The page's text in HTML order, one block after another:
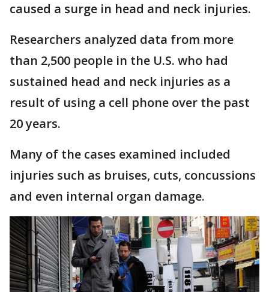
caused a surge in head and neck injuries.
Researchers analyzed data from more
than 2,500 people in the U.S. who had
sustained head and neck injuries as a
result of using a cell phone over the past
20 years.
Many of the cases examined included
injuries such as bruises, cuts, concussions
and even internal organ damage.